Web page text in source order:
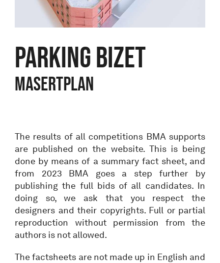
Parking Bizet
Masertplan
The results of all competitions BMA supports
are published on the website. This is being
done by means of a summary fact sheet, and
from 2023 BMA goes a step further by
publishing the full bids of all candidates. In
doing so, we ask that you respect the
designers and their copyrights. Full or partial
reproduction without permission from the
authors is not allowed.
The factsheets are not made up in English and